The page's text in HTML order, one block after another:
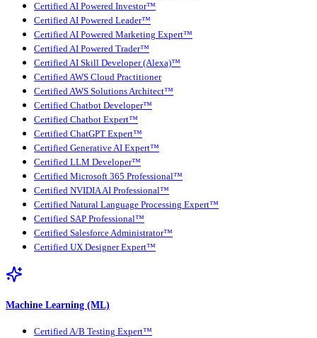
Certified AI Powered Investor™
Certified AI Powered Leader™
Certified AI Powered Marketing Expert™
Certified AI Powered Trader™
Certified AI Skill Developer (Alexa)™
Certified AWS Cloud Practitioner
Certified AWS Solutions Architect™
Certified Chatbot Developer™
Certified Chatbot Expert™
Certified ChatGPT Expert™
Certified Generative AI Expert™
Certified LLM Developer™
Certified Microsoft 365 Professional™
Certified NVIDIA AI Professional™
Certified Natural Language Processing Expert™
Certified SAP Professional™
Certified Salesforce Administrator™
Certified UX Designer Expert™
Machine Learning (ML)
Certified A/B Testing Expert™